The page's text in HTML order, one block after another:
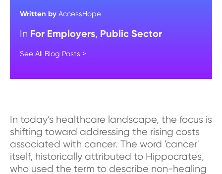
Written by AccessHope
In For Employers, Public Sector
See All Blog Posts >
In today’s healthcare landscape, the focus is
shifting toward addressing the rising costs
associated with cancer. The word 'cancer'
itself, historically attributed to Hippocrates,
who used the term to describe non-healing